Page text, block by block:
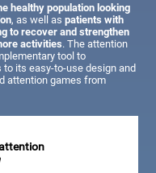
healthy population looking
, as well aspatients with
to recover and strengthen
activities. The attention
tool to
its easy-to-use design and
attention games from